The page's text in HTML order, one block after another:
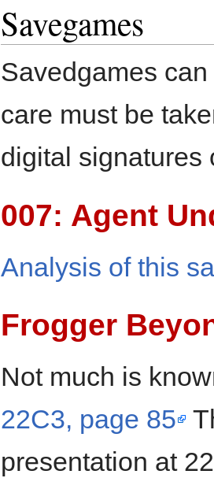
Savegames
Savedgames
care must be
digital
007: Agent
Analysis of this
Frogger
Not much is
22C3, page 85
presentation at